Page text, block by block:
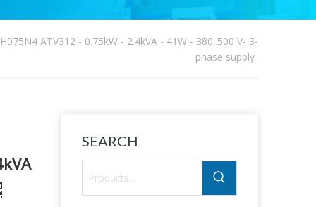
ATV312 - 0.75kW - 2.4kVA - 41W - 380..500 V- 3-
phase supply
SEARCH